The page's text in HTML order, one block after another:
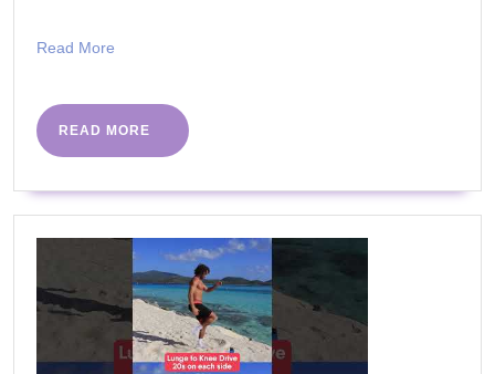
Read More
READ MORE
READ
MORE